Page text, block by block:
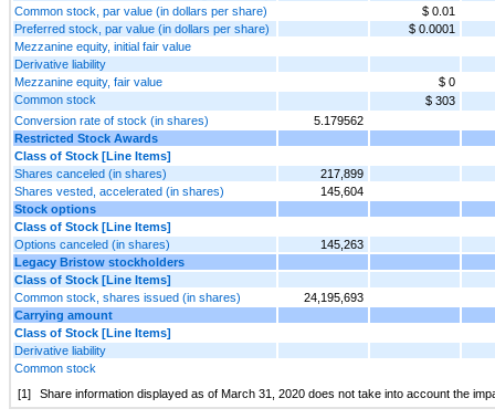
Common stock, par value (in dollars per share)
$ 0.01
Preferred stock, par value (in dollars per share)
$ 0.0001
Mezzanine equity, initial fair value
Derivative liability
Mezzanine equity, fair value
$ 0
Common stock
$ 303
Conversion rate of stock (in shares)
5.179562
Restricted Stock Awards
Class of Stock [Line Items]
Shares canceled (in shares)
217,899
Shares vested, accelerated (in shares)
145,604
Stock options
Class of Stock [Line Items]
Options canceled (in shares)
145,263
Legacy Bristow stockholders
Class of Stock [Line Items]
Common stock, shares issued (in shares)
24,195,693
Carrying amount
Class of Stock [Line Items]
Derivative liability
Common stock
[1]
Share information displayed as of March 31, 2020 does not take into account the